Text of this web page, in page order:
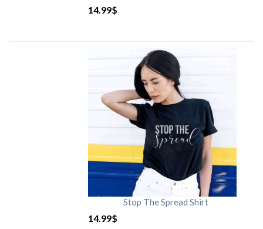
14.99$
Stop The Spread Shirt
14.99$